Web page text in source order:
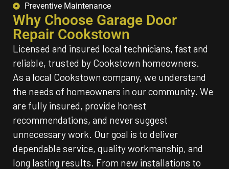
Preventive Maintenance
Why Choose Garage Door
Repair Cookstown
Licensed and insured local technicians, fast and
reliable, trusted by Cookstown homeowners.
As a local Cookstown company, we understand
the needs of homeowners in our community. We
are fully insured, provide honest
recommendations, and never suggest
unnecessary work. Our goal is to deliver
dependable service, quality workmanship, and
long lasting results. From new installations to